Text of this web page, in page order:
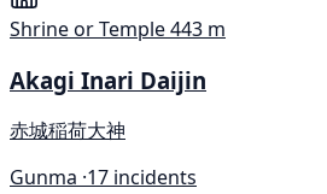
Shrine or Temple443 m
Akagi Inari Daijin
赤城稲荷大神
Gunma ·17 incidents